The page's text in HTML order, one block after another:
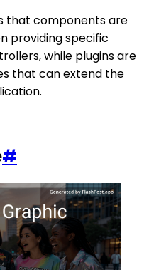
that components are
providing specific
while plugins are
that can extend the
#